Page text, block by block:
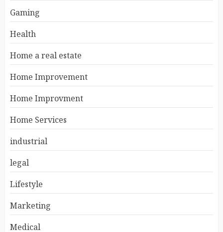
Gaming
Health
Home a real estate
Home Improvement
Home Improvment
Home Services
industrial
legal
Lifestyle
Marketing
Medical